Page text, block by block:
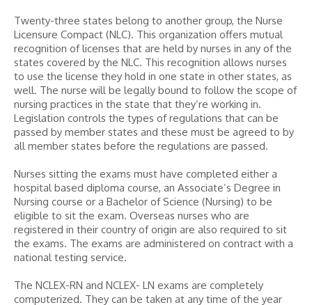
Twenty-three states belong to another group, the Nurse
Licensure Compact (NLC). This organization offers mutual
recognition of licenses that are held by nurses in any of the
states covered by the NLC. This recognition allows nurses
to use the license they hold in one state in other states, as
well. The nurse will be legally bound to follow the scope of
nursing practices in the state that they’re working in.
Legislation controls the types of regulations that can be
passed by member states and these must be agreed to by
all member states before the regulations are passed.
Nurses sitting the exams must have completed either a
hospital based diploma course, an Associate’s Degree in
Nursing course or a Bachelor of Science (Nursing) to be
eligible to sit the exam. Overseas nurses who are
registered in their country of origin are also required to sit
the exams. The exams are administered on contract with a
national testing service.
The NCLEX-RN and NCLEX- LN exams are completely
computerized. They can be taken at any time of the year